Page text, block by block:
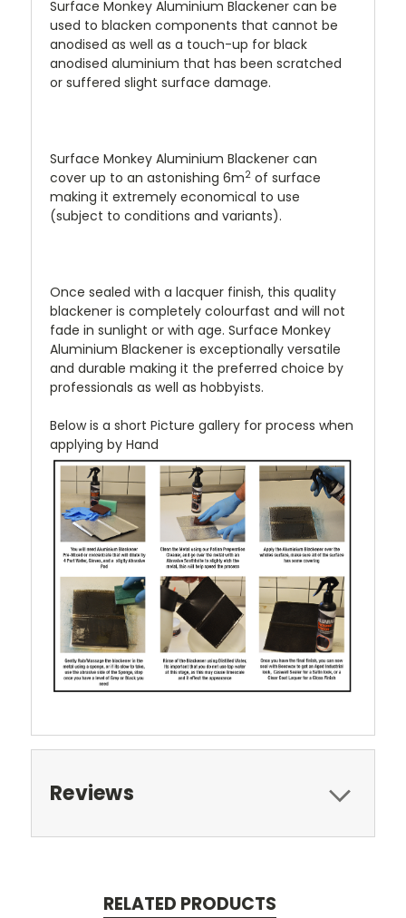
Surface Monkey Aluminium Blackener can be
used to blacken components that cannot be
anodised as well as a touch-up for black
anodised aluminium that has been scratched
or suffered slight surface damage.
Surface Monkey Aluminium Blackener can
cover up to an astonishing 6m2 of surface
making it extremely economical to use
(subject to conditions and variants).
Once sealed with a lacquer finish, this quality
blackener is completely colourfast and will not
fade in sunlight or with age. Surface Monkey
Aluminium Blackener is exceptionally versatile
and durable making it the preferred choice by
professionals as well as hobbyists.
Below is a short Picture gallery for process when
applying by Hand
Reviews
RELATED PRODUCTS